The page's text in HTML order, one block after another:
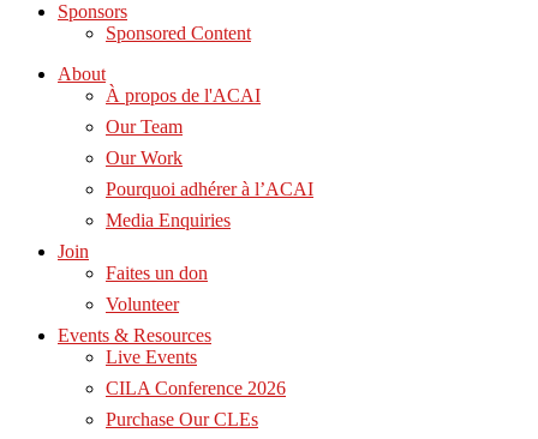
Sponsors
Sponsored Content
About
À propos de l'ACAI
Our Team
Our Work
Pourquoi adhérer à l’ACAI
Media Enquiries
Join
Faites un don
Volunteer
Events & Resources
Live Events
CILA Conference 2026
Purchase Our CLEs